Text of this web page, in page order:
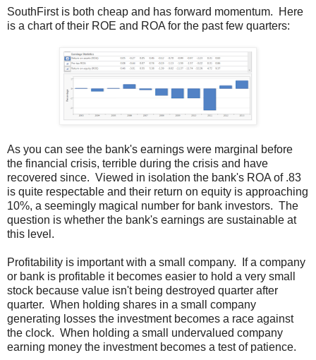
SouthFirst is both cheap and has forward momentum. Here
is a chart of their ROE and ROA for the past few quarters:
As you can see the bank's earnings were marginal before
the financial crisis, terrible during the crisis and have
recovered since. Viewed in isolation the bank's ROA of .83
is quite respectable and their return on equity is approaching
10%, a seemingly magical number for bank investors. The
question is whether the bank's earnings are sustainable at
this level.
Profitability is important with a small company. If a company
or bank is profitable it becomes easier to hold a very small
stock because value isn't being destroyed quarter after
quarter. When holding shares in a small company
generating losses the investment becomes a race against
the clock. When holding a small undervalued company
earning money the investment becomes a test of patience.